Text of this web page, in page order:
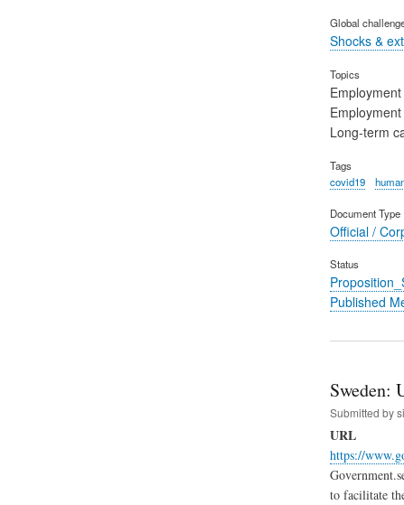
Global
Shocks &
Topics
Employment
Long-term
Tags
covid19
Document Type
Official /
Status
Published
Sweden:
Submitted by
URL
https://
to facilitate